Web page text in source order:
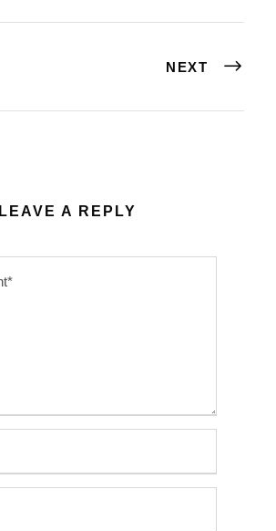
NEXT
LEAVE A REPLY